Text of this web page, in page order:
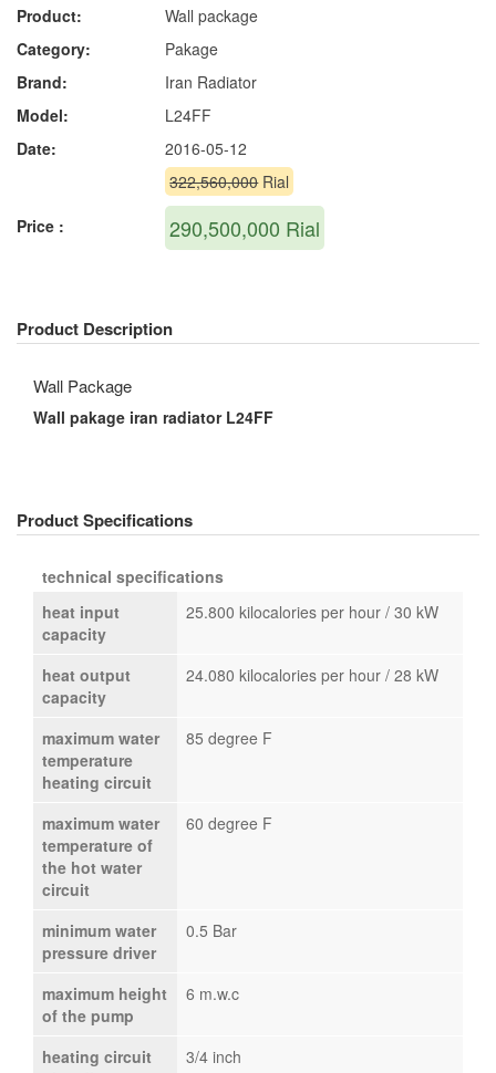
Product:
Wall package
Category:
Pakage
Brand:
Iran Radiator
Model:
L24FF
Date:
2016-05-12
322,560,000 Rial
Price :
290,500,000 Rial
Product Description
Wall Package
Wall pakage iran radiator L24FF
Product Specifications
technical specifications
heat input
capacity
25.800 kilocalories per hour / 30 kW
heat output
capacity
24.080 kilocalories per hour / 28 kW
maximum water
temperature
heating circuit
85 degree F
maximum water
temperature of
the hot water
circuit
60 degree F
minimum water
pressure driver
0.5 Bar
maximum height
of the pump
6 m.w.c
heating circuit
3/4 inch